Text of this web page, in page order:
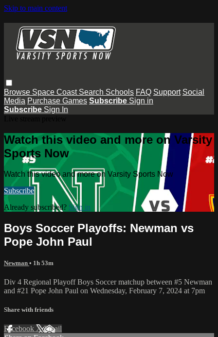
Skip to main content
Browse Space Coast Search Schools FAQ Support Social
Media Purchase Games Subscribe Sign in
Subscribe Sign In
Watch this video and more on Varsity
Sports Now
Watch this video and more on Varsity Sports Now
Subscribe
Already subscribed? Sign in
Boys Soccer Playoffs: Newman vs
Pope John Paul
Newman • 1h 53m
Div 4 Regional Playoff Boys Soccer matchup between #5 Newman
and #21 Pope John Paul on Wednesday, February 7, 2024 at 7pm
Share with friends
Facebook XEmail